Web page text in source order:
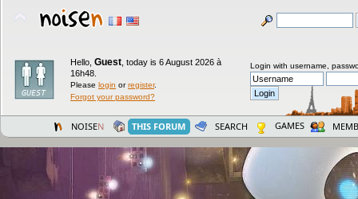
Hello, Guest today is 6 August 2026 à
16h48.
Please login orregister.
Forgot your password?
Login with username,
NOISEN THIS FORUM SEARCH GAMES